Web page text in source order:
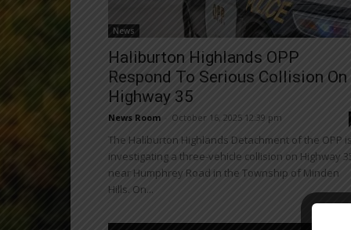
News
Haliburton Highlands OPP
Respond To Serious Collision On
Highway 35
News Room October 16, 2025 12:39 pm
The Haliburton Highlands Detachment of the OPP is
investigating a three-vehicle collision on Highway
near Humphrey Road in the Township of Minden
Hills. On...